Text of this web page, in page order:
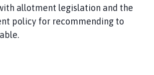
allotment legislation and the
policy for recommending to